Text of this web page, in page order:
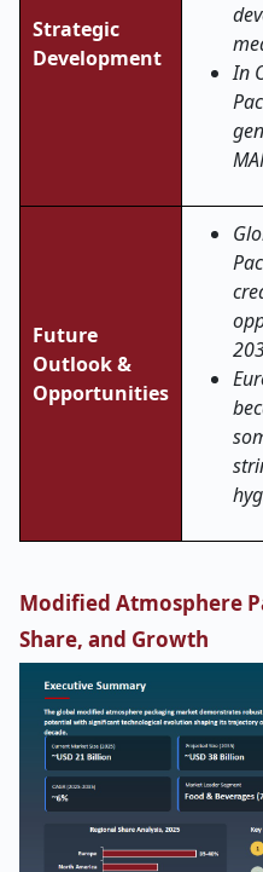
Strategic
Development
In
Future
Outlook &
Opportunities
Modified Atmosphere
Share, and Growth